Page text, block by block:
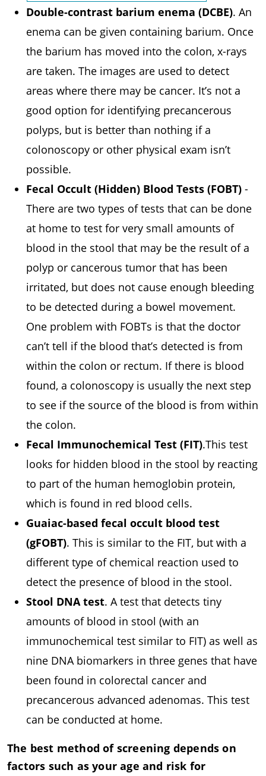
Double-contrast barium enema (DCBE). An
enema can be given containing barium. Once
the barium has moved into the colon, x-rays
are taken. The images are used to detect
areas where there may be cancer. It’s not a
good option for identifying precancerous
polyps, but is better than nothing if a
colonoscopy or other physical exam isn’t
possible.
Fecal Occult (Hidden) Blood Tests (FOBT) -
There are two types of tests that can be done
at home to test for very small amounts of
blood in the stool that may be the result of a
polyp or cancerous tumor that has been
irritated, but does not cause enough bleeding
to be detected during a bowel movement.
One problem with FOBTs is that the doctor
can’t tell if the blood that’s detected is from
within the colon or rectum. If there is blood
found, a colonoscopy is usually the next step
to see if the source of the blood is from within
the colon.
Fecal Immunochemical Test (FIT).This test
looks for hidden blood in the stool by reacting
to part of the human hemoglobin protein,
which is found in red blood cells.
Guaiac-based fecal occult blood test
(gFOBT). This is similar to the FIT, but with a
different type of chemical reaction used to
detect the presence of blood in the stool.
Stool DNA test. A test that detects tiny
amounts of blood in stool (with an
immunochemical test similar to FIT) as well as
nine DNA biomarkers in three genes that have
been found in colorectal cancer and
precancerous advanced adenomas. This test
can be conducted at home.
The best method of screening depends on
factors such as your age and risk for